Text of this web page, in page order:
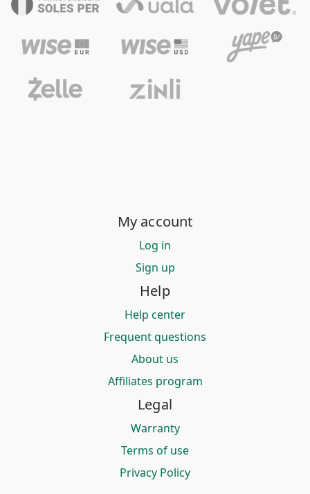
My account
Log in
Sign up
Help
Help center
Frequent questions
About us
Affiliates program
Legal
Warranty
Terms of use
Privacy Policy